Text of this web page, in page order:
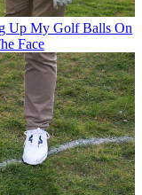
Up My Golf Balls On
Face